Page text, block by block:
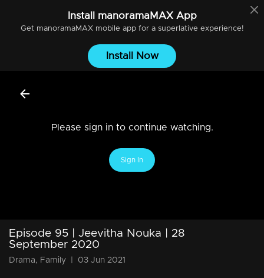
Install manoramaMAXApp
Get manoramaMAXmobile app for a superlative experience!
Install Now
Please sign in to continue watching.
Sign In
Episode 95 | Jeevitha Nouka | 28
September 2020
Drama, Family 03 Jun 2021